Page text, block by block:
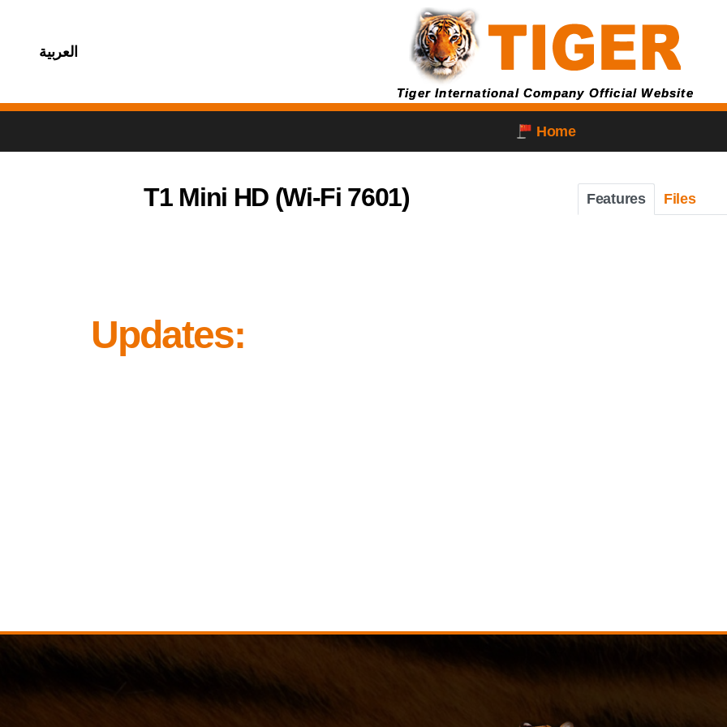
العربية
Tiger International Company Official Website
Home
T1 Mini HD (Wi-Fi 7601) Features Files
Updates: